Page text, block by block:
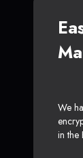
We
in the